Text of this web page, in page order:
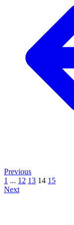
Previous
1 ... 12 13 14 15
Next